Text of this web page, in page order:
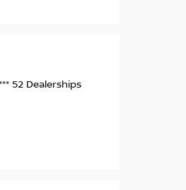
52 Dealerships
GOVERNMENT